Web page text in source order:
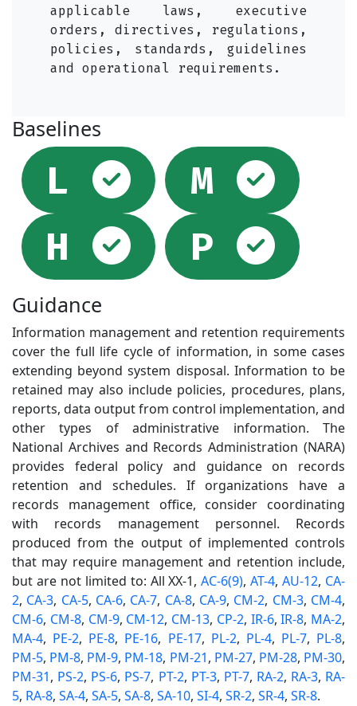
applicable laws, executive
orders, directives, regulations,
policies, standards, guidelines
and operational requirements.
Baselines
L Selected
M
H
Selected
P
Guidance
Information management and retention requirements
cover the full life cycle of information, in some cases
extending beyond system disposal. Information to be
retained may also include policies, procedures, plans,
reports, data output from control implementation, and
other types of administrative information. The
National Archives and Records Administration (NARA)
provides federal policy and guidance on records
retention and schedules. If organizations have a
records management office, consider coordinating
with records management personnel. Records
produced from the output of implemented controls
that may require management and retention include,
but are not limited to: All XX-1,AC-6(9),AT-4,AU-12, CA-
2, CA-3, CA-5, CA-6, CA-7, CA-8, CA-9, CM-2, CM-3, CM-4,
CM-6, CM-8, CM-9, CM-12, CM-13, CP-2, IR-6,IR-8, MA-2,
MA-4, PE-2, PE-8, PE-16, PE-17, PL-2, PL-4, PL-7, PL-8,
PM-5, PM-8, PM-9, PM-18, PM-21, PM-27, PM-28, PM-30,
PM-31, PS-2, PS-6, PS-7, PT-2, PT-3, PT-7, RA-2, RA-3, RA-
5, RA-8, SA-4, SA-5, SA-8, SA-10, SI-4, SR-2, SR-4, SR-8.